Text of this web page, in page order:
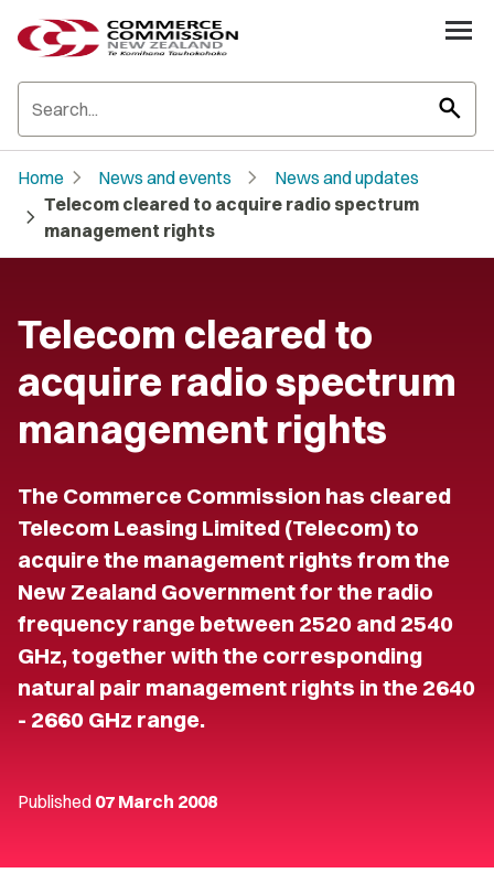
search
Home chevron_right News and events chevron_right News and updates
chevron_right Telecom cleared to acquire radio spectrum
management rights
Telecom cleared to
acquire radio spectrum
management rights
The Commerce Commission has cleared
Telecom Leasing Limited (Telecom) to
acquire the management rights from the
New Zealand Government for the radio
frequency range between 2520 and 2540
GHz, together with the corresponding
natural pair management rights in the 2640
- 2660 GHz range.
Published 07 March 2008